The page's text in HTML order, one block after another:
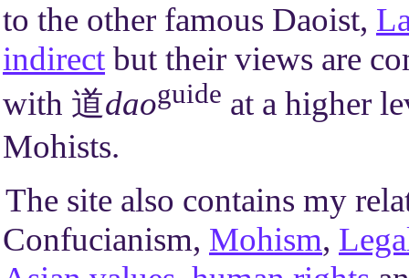
to the other famous Daoist,
indirect but their views are
with 道daoguide at a higher
Mohists.
The site also contains my
Confucianism, Mohism,